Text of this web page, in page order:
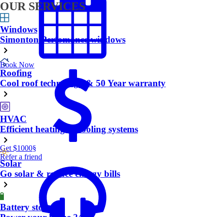
OUR SERVICES
Windows
Simonton Perfomance windows
Roofing
Cool roof technology & 50 Year warranty
HVAC
Efficient heating & cooling systems
Solar
Go solar & reduce energy bills
Battery storage
Book Now
Get $1000§
Refer a friend